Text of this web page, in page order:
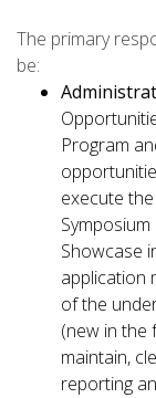
The primary
be:
Program
execute
Showcase
application
of the
(new in the
maintain,
reporting